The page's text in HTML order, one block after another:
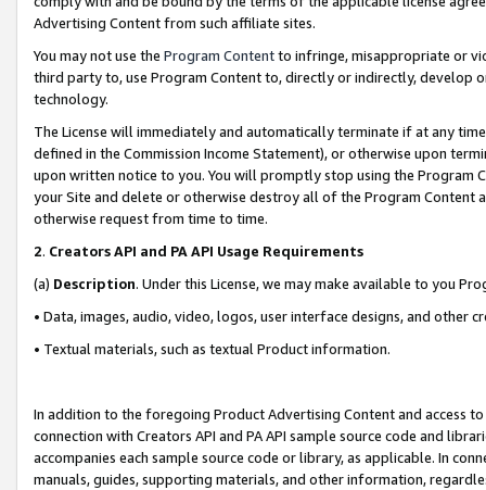
Advertising Content from such affiliate sites.
You may not use the Program Contentto infringe, misappropriate or
third party to, use Program Content to, directly or indirectly, develop
technology.
The License will immediately and automatically terminate if at any
defined in the Commission Income Statement), or otherwise upon
upon written notice to you. You will promptly stop using the Program
your Site and delete or otherwise destroy all of the Program Content
otherwise request from time to time.
2. Creators API and PA API Usage Requirements
(a) Description. Under this License, we may make available to you
• Data, images, audio, video, logos, user interface designs, and other
• Textual materials, such as textual Product information.
In addition to the foregoing Product Advertising Content and access
connection with Creators API and PA API sample source code and
accompanies each sample source code or library, as applicable. In
manuals, guides, supporting materials, and other information,